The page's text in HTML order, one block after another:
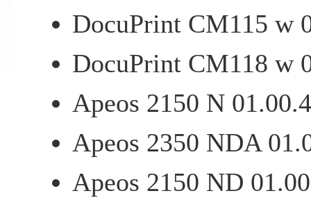
DocuPrint CM115 w
DocuPrint CM118 w
Apeos 2150 N
Apeos 2350 NDA
Apeos 2150 ND